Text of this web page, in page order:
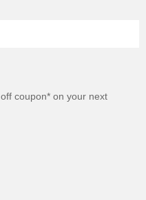
off coupon* on your next